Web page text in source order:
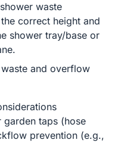
waste
correct height and
shower tray/base or
and overflow
garden taps (hose
prevention (e.g.,